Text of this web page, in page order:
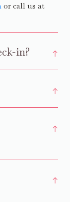
or call us at
in?